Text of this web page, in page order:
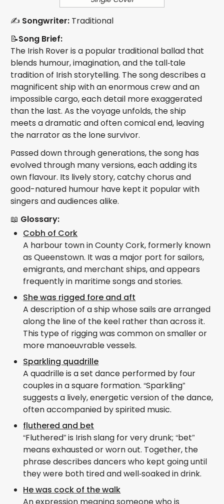
✍️ Songwriter: Traditional
📝Song Brief:
The Irish Rover is a popular traditional ballad that
blends humour, imagination, and the tall‑tale
tradition of Irish storytelling. The song describes a
magnificent ship with an enormous crew and an
impossible cargo, each detail more exaggerated
than the last. As the voyage unfolds, the ship
meets a dramatic and often comical end, leaving
the narrator as the lone survivor.
Passed down through generations, the song has
evolved through many versions, each adding its
own flavour. Its lively story, catchy chorus and
good-natured humour have kept it popular with
singers and audiences alike.
📖 Glossary:
Cobh of Cork
A harbour town in County Cork, formerly known
as Queenstown. It was a major port for sailors,
emigrants, and merchant ships, and appears
frequently in maritime songs and stories.
She was rigged fore and aft
A description of a ship whose sails are arranged
along the line of the keel rather than across it.
This type of rigging was common on smaller or
more manoeuvrable vessels.
Sparkling quadrille
A quadrille is a set dance performed by four
couples in a square formation. “Sparkling”
suggests a lively, energetic version of the dance,
often accompanied by spirited music.
fluthered and bet
“Fluthered” is Irish slang for very drunk; “bet”
means exhausted or worn out. Together, the
phrase describes dancers who kept going until
they were both tired and well‑soaked in drink.
He was cock of the walk